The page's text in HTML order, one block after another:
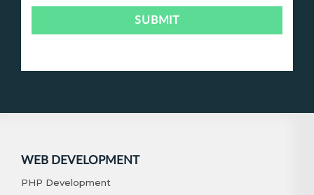
WEB DEVELOPMENT
PHP Development